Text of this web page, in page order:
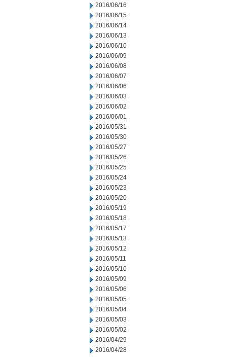
2016/06/16
2016/06/15
2016/06/14
2016/06/13
2016/06/10
2016/06/09
2016/06/08
2016/06/07
2016/06/06
2016/06/03
2016/06/02
2016/06/01
2016/05/31
2016/05/30
2016/05/27
2016/05/26
2016/05/25
2016/05/24
2016/05/23
2016/05/20
2016/05/19
2016/05/18
2016/05/17
2016/05/13
2016/05/12
2016/05/11
2016/05/10
2016/05/09
2016/05/06
2016/05/05
2016/05/04
2016/05/03
2016/05/02
2016/04/29
2016/04/28